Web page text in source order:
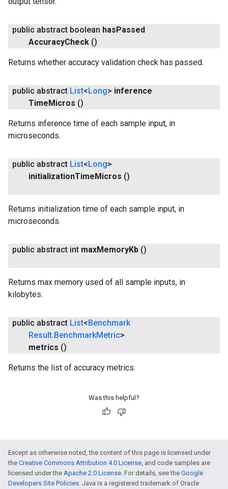
public abstract boolean hasPassed
AccuracyCheck ()
Returns whether accuracy validation check has passed.
public abstract List<Long> inference
TimeMicros ()
Returns inference time of each sample input, in
microseconds.
public abstract List<Long>
initializationTimeMicros ()
Returns initialization time of each sample input, in
microseconds.
public abstract int maxMemoryKb ()
Returns max memory used of all sample inputs, in
kilobytes.
public abstract List<Benchmark
Result.BenchmarkMetric>
metrics ()
Returns the list of accuracy metrics.
Was this helpful?
Except as otherwise noted, the content of this page is licensed under
the Creative Commons Attribution 4.0 License, and code samples are
licensed under the Apache 2.0 License. For details, see the Google
Developers Site Policies. Java is a registered trademark of Oracle